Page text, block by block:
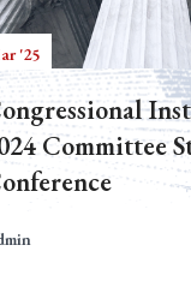
'25
Committee